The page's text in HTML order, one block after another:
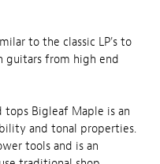
to the classic LP's to
guitars from high end
Bigleaf Maple is an
and tonal properties.
tools and is an